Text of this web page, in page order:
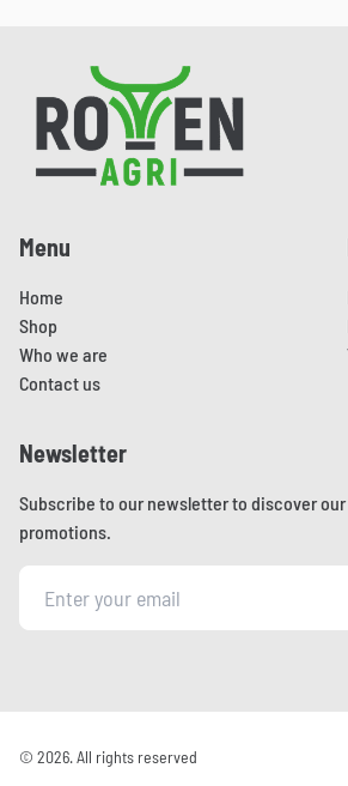
Pied de page
Menu
Home
Shop
Who we are
Contact us
Newsletter
Subscribe to our newsletter to discover
promotions.
© 2026. All rights reserved